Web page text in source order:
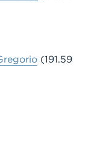
(191.59